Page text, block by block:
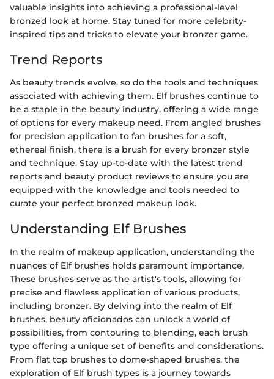
valuable insights into achieving a professional-level
bronzed look at home. Stay tuned for more celebrity-
inspired tips and tricks to elevate your bronzer game.
Trend Reports
As beauty trends evolve, so do the tools and techniques
associated with achieving them. Elf brushes continue to
be a staple in the beauty industry, offering a wide range
of options for every makeup need. From angled brushes
for precision application to fan brushes for a soft,
ethereal finish, there is a brush for every bronzer style
and technique. Stay up-to-date with the latest trend
reports and beauty product reviews to ensure you are
equipped with the knowledge and tools needed to
curate your perfect bronzed makeup look.
Understanding Elf Brushes
In the realm of makeup application, understanding the
nuances of Elf brushes holds paramount importance.
These brushes serve as the artist's tools, allowing for
precise and flawless application of various products,
including bronzer. By delving into the realm of Elf
brushes, beauty aficionados can unlock a world of
possibilities, from contouring to blending, each brush
type offering a unique set of benefits and considerations.
From flat top brushes to dome-shaped brushes, the
exploration of Elf brush types is a journey towards